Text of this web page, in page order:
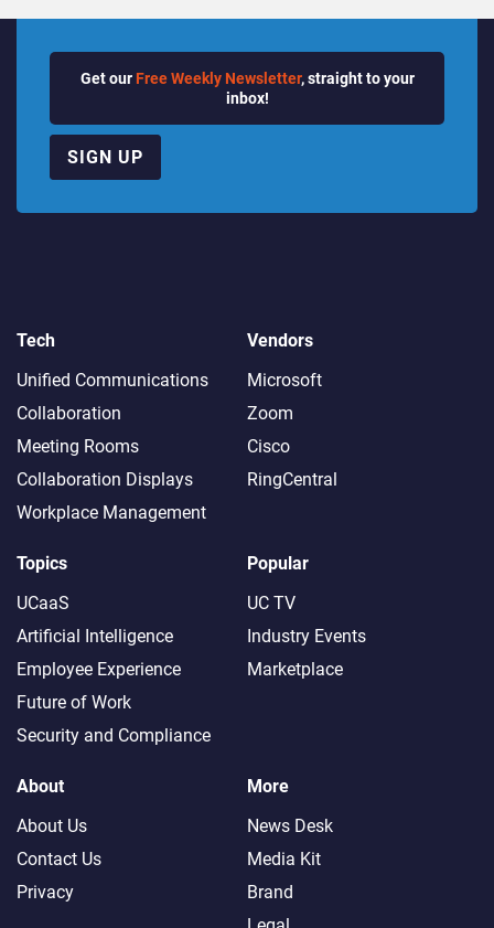
Get our Free Weekly Newsletter, straight to your
inbox!
SIGN UP
Tech
Unified Communications
Collaboration
Meeting Rooms
Collaboration Displays
Workplace Management
Vendors
Microsoft
Zoom
Cisco
RingCentral
Topics
UCaaS
Artificial Intelligence
Employee Experience
Future of Work
Security and Compliance
Popular
UC TV
Industry Events
Marketplace
About
About Us
Contact Us
Privacy
More
News Desk
Media Kit
Brand